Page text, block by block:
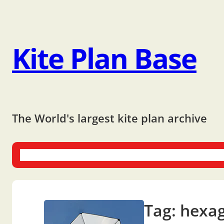
Kite Plan Base
The World's largest kite plan archive
Tag: